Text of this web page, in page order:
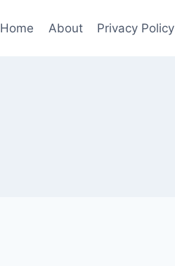
Home About Privacy Policy